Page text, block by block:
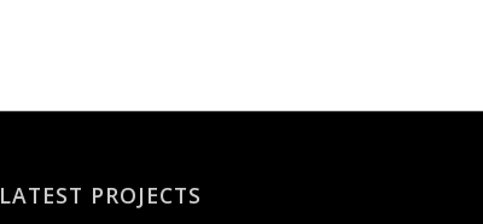
LATEST PROJECTS